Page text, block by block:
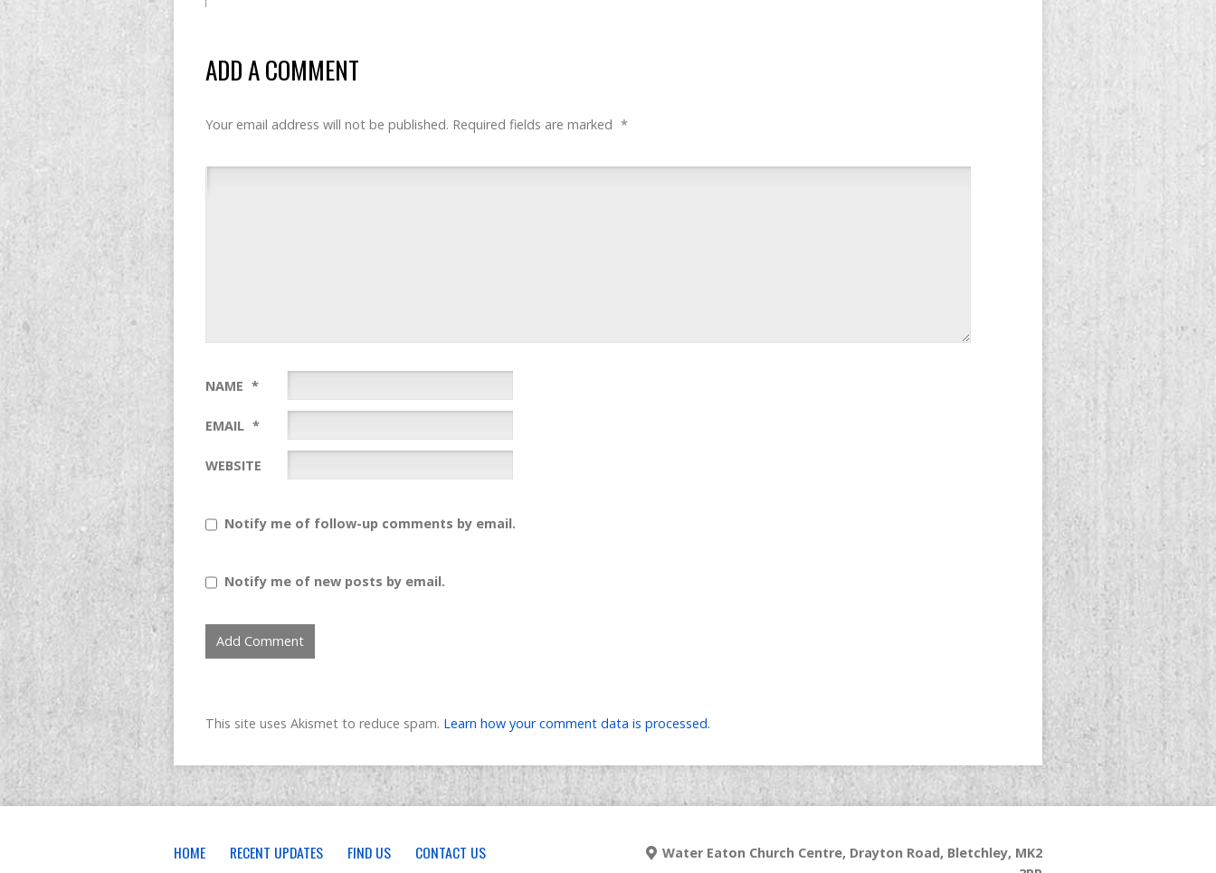
ADD A COMMENT
Your email address will not be published. Required fields are marked *
NAME *
EMAIL *
WEBSITE
Notify me of follow-up comments by email.
Notify me of new posts by email.
This site uses Akismet to reduce spam. Learn how your comment data is processed.
HOME RECENT UPDATES FIND US CONTACT US
Water Eaton Church Centre, Drayton Road, Bletchley, MK2